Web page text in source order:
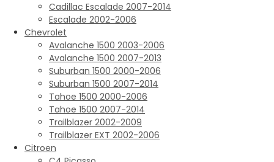
Cadillac Escalade 2007-2014
Escalade 2002-2006
Chevrolet
Avalanche 1500 2003-2006
Avalanche 1500 2007-2013
Suburban 1500 2000-2006
Suburban 1500 2007-2014
Tahoe 1500 2000-2006
Tahoe 1500 2007-2014
Trailblazer 2002-2009
Trailblazer EXT 2002-2006
Citroen